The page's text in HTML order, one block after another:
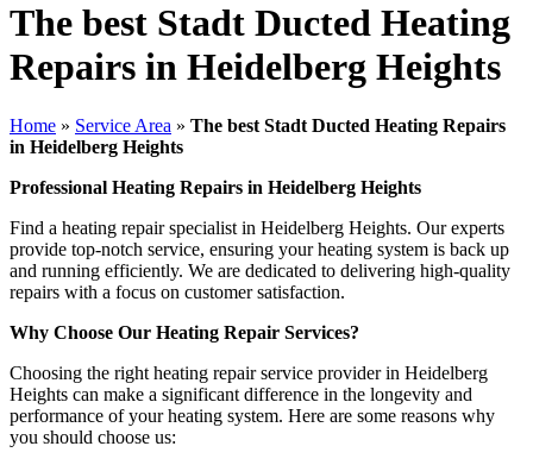
The best Stadt Ducted Heating
Repairs in Heidelberg Heights
Home » Service Area » The best Stadt Ducted Heating Repairs
in Heidelberg Heights
Professional Heating Repairs in Heidelberg Heights
Find a heating repair specialist in Heidelberg Heights. Our experts
provide top-notch service, ensuring your heating system is back up
and running efficiently. We are dedicated to delivering high-quality
repairs with a focus on customer satisfaction.
Why Choose Our Heating Repair Services?
Choosing the right heating repair service provider in Heidelberg
Heights can make a significant difference in the longevity and
performance of your heating system. Here are some reasons why
you should choose us: